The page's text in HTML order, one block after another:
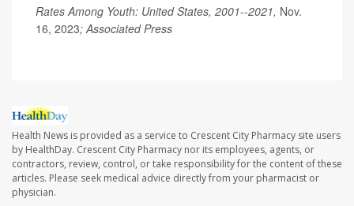
Rates Among Youth: United States, 2001--2021, Nov.
16, 2023; Associated Press
Health News is provided as a service to Crescent City Pharmacy site users
by HealthDay. Crescent City Pharmacy nor its employees, agents, or
contractors, review, control, or take responsibility for the content of these
articles. Please seek medical advice directly from your pharmacist or
physician.